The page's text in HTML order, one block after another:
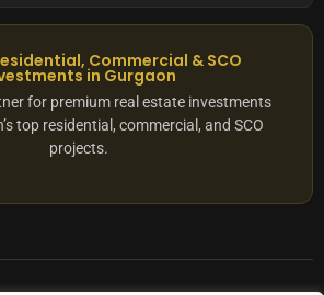
Commercial & SCO
in Gurgaon
for premium real estate investments
top residential, commercial, and SCO
projects.